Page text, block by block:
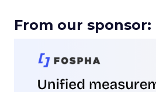
From our sponsor: